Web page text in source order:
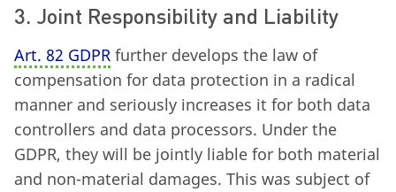
3. Joint Responsibility and Liability
Art. 82 GDPR further develops the law of
compensation for data protection in a radical
manner and seriously increases it for both data
controllers and data processors. Under the
GDPR, they will be jointly liable for both material
and non-material damages. This was subject of